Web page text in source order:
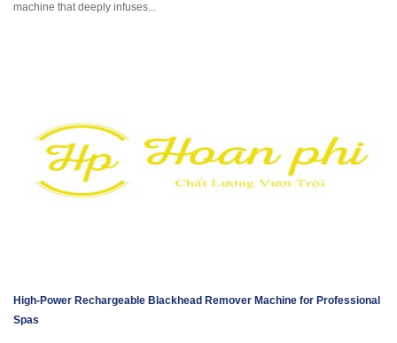
machine that deeply infuses...
High-Power Rechargeable Blackhead Remover Machine for Professional
Spas